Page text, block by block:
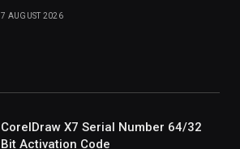
7 AUGUST 2026
CorelDraw X7 Serial Number 64/32
Bit Activation Code